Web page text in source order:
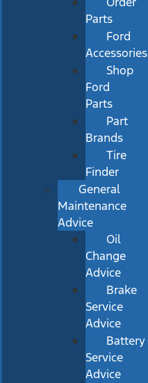
Parts
Ford
Accessories
Shop
Ford
Parts
Part
Brands
Tire
Finder
General
Maintenance
Advice
Oil
Change
Advice
Brake
Service
Advice
Battery
Service
Advice